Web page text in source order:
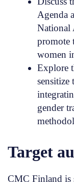
Agenda
National
promote
women
Explore
sensitize
gender
Target
CMC Finland is